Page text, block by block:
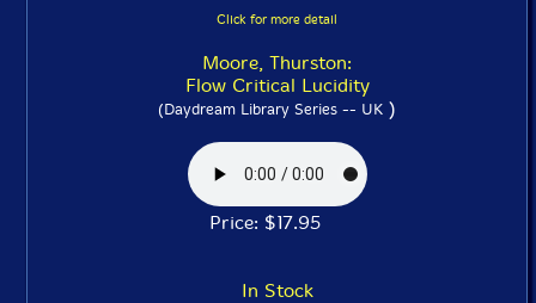
Click for more detail
Moore, Thurston:
Flow Critical Lucidity
(Daydream Library Series -- UK )
Price: $17.95
In Stock